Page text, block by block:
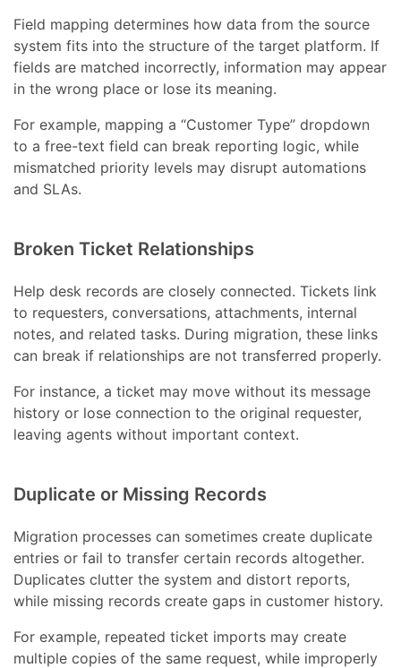
Field mapping determines how data from the source
system fits into the structure of the target platform. If
fields are matched incorrectly, information may appear
in the wrong place or lose its meaning.
For example, mapping a “Customer Type” dropdown
to a free-text field can break reporting logic, while
mismatched priority levels may disrupt automations
and SLAs.
Broken Ticket Relationships
Help desk records are closely connected. Tickets link
to requesters, conversations, attachments, internal
notes, and related tasks. During migration, these links
can break if relationships are not transferred properly.
For instance, a ticket may move without its message
history or lose connection to the original requester,
leaving agents without important context.
Duplicate or Missing Records
Migration processes can sometimes create duplicate
entries or fail to transfer certain records altogether.
Duplicates clutter the system and distort reports,
while missing records create gaps in customer history.
For example, repeated ticket imports may create
multiple copies of the same request, while improperly